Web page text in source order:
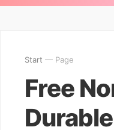
Start — Page
Free